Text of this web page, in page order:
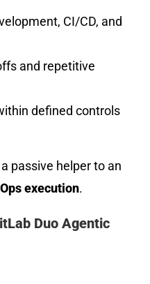
CI/CD, and
and repetitive
defined controls
passive helper to an
execution.
Duo Agentic